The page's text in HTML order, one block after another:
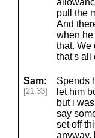
pull the
And
when he
that. We
that's all
Sam:
[21:33]
Spends
let him
but i
say
set off
anyway,